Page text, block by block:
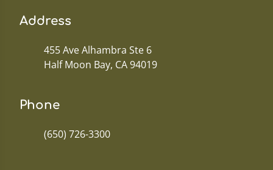
Address
455 Ave Alhambra Ste 6
Half Moon Bay, CA 94019
Phone
(650) 726-3300